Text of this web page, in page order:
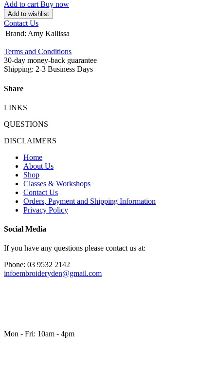
Add to cart Buy now
Add to wishlist
Contact Us
Brand: Amy Kallissa
Terms and Conditions
30-day money-back guarantee
Shipping: 2-3 Business Days
Share
LINKS
QUESTIONS
DISCLAIMERS
Home
About Us
Shop
Classes & Workshops
Contact Us
Orders, Payment and Shipping Information
Privacy Policy
Social Media
If you have any questions please contact us at:
Phone: 03 9532 2142
infoembroideryden@gmail.com
Mon - Fri: 10am - 4pm